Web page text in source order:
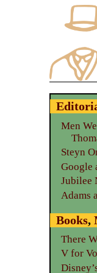
Men
Steyn
Google
Jubilee
Adams
Books,
There
V for